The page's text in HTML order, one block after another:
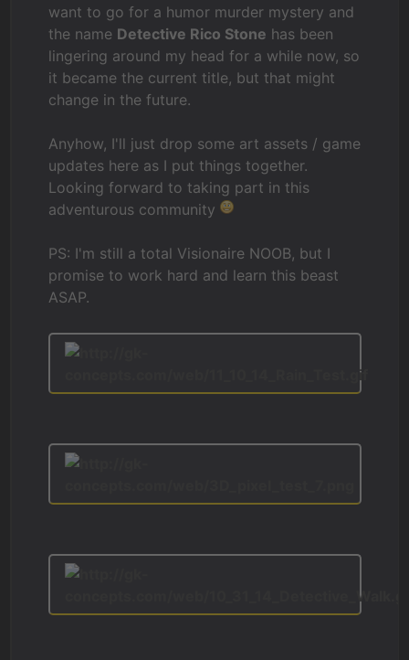
want to go for a humor murder mystery and
the name Detective Rico Stone has been
lingering around my head for a while now, so
it became the current title, but that might
change in the future.
Anyhow, I'll just drop some art assets / game
updates here as I put things together.
Looking forward to taking part in this
adventurous community
PS: I'm still a total Visionaire NOOB, but I
promise to work hard and learn this beast
ASAP.